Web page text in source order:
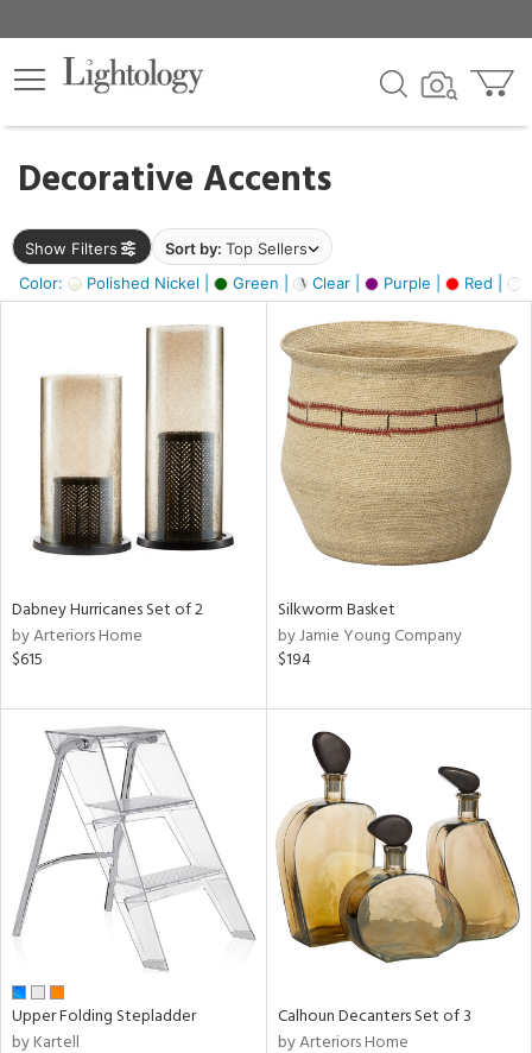
Decorative Accents
Show Filters Sort by: Top Sellers
Color:
Polished Nickel | Green | Clear | Purple | Red |
×
Dabney Hurricanes Set of 2
by Arteriors Home
$615
Silkworm Basket
by Jamie Young Company
$194
Upper Folding Stepladder
by Kartell
Calhoun Decanters Set of 3
by Arteriors Home